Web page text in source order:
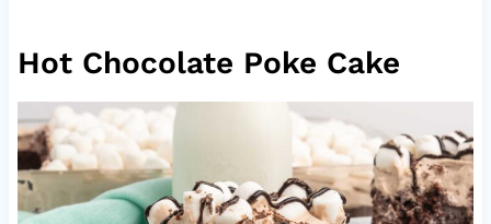
Hot Chocolate Poke Cake